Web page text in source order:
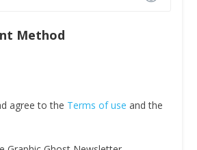
Method
agree to the Terms of use and the